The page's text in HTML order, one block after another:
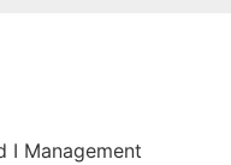
I Management